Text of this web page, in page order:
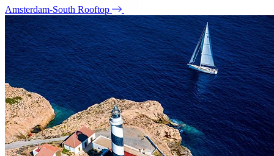
Amsterdam-South Rooftop